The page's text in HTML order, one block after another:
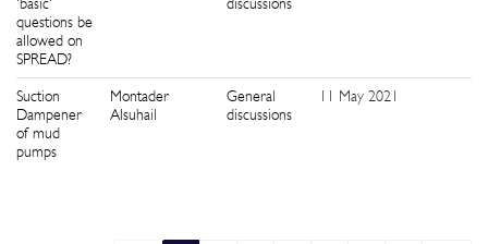
questions be
allowed on
SPREAD?
Suction
Dampener
of mud
pumps
Montader
Alsuhail
General
discussions
11 May 2021